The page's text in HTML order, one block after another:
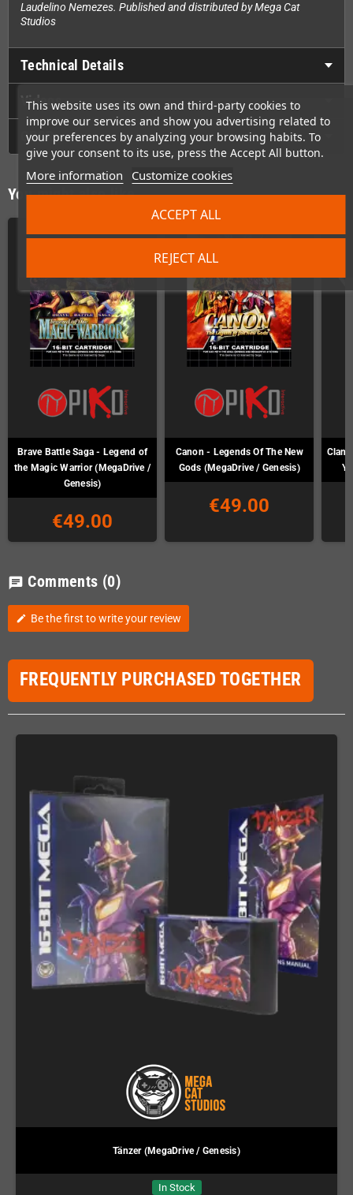
This website uses its own and third-party cookies to
improve our services and show you advertising related to
your preferences by analyzing your browsing habits. To
give your consent to its use, press the Accept All button.
More information Customize cookies
REJECT ALL
ACCEPT ALL
Laudelino Nemezes. Published and distributed by Mega Cat
Studios
Technical Details
Videos
GPSR
You might also like
Brave Battle Saga - Legend of
the Magic Warrior (MegaDrive /
Genesis)
€49.00
Canon - Legends Of The New
Gods (MegaDrive / Genesis)
€49.00
Clan
chat Comments (0)
edit Be the first to write your review
FREQUENTLY PURCHASED TOGETHER
Tänzer (MegaDrive / Genesis)
In Stock